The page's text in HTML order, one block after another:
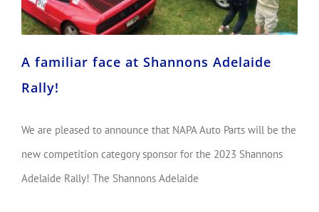
A familiar face at Shannons Adelaide
Rally!
We are pleased to announce that NAPA Auto Parts will be the
new competition category sponsor for the 2023 Shannons
Adelaide Rally! The Shannons Adelaide